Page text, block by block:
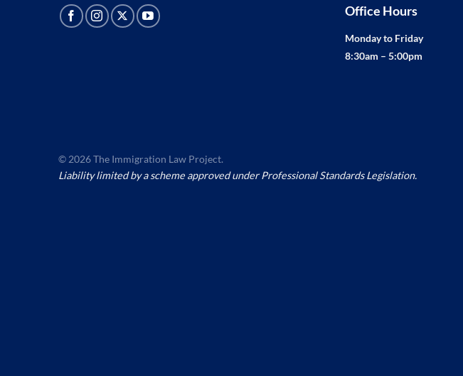
Office Hours
Monday to Friday
8:30am – 5:00pm
© 2026 The Immigration Law Project.
Liability limited by a scheme approved under Professional Standards Legislation.